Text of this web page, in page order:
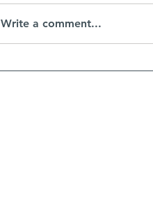
Write a comment...